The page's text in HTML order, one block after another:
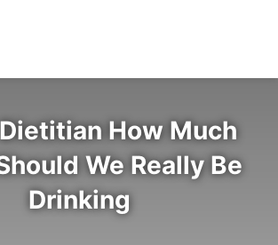
How Much
We Really Be
Drinking